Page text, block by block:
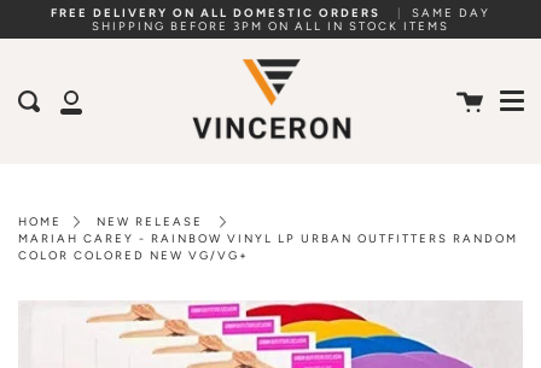
FREE DELIVERY ON ALL DOMESTIC ORDERS
SAME DAY
SHIPPING BEFORE 3PM ON ALL IN STOCK ITEMS
My
Search Cart
HOME
NEW RELEASE
MARIAH CAREY - RAINBOW VINYL LP URBAN OUTFITTERS RANDOM
COLOR COLORED NEW VG/VG+